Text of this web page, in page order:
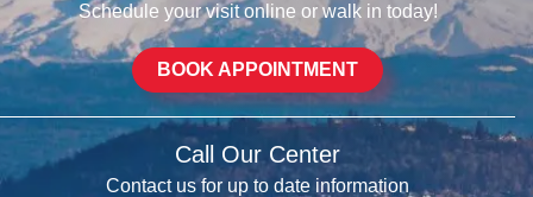
Schedule your visit online or walk in today!
BOOK APPOINTMENT
Call Our Center
Contact us for up to date information